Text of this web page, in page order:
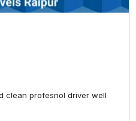
clean profesnol driver well